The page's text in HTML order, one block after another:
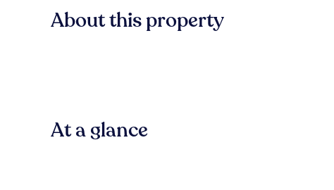
About this property
At a glance